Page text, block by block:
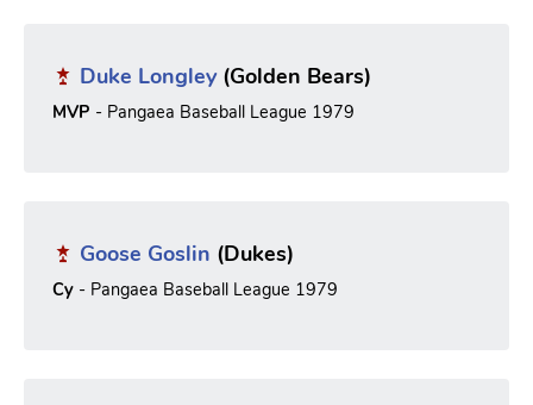
Duke Longley(Golden Bears)
MVP - Pangaea Baseball League 1979
Goose Goslin (Dukes)
Cy - Pangaea Baseball League 1979